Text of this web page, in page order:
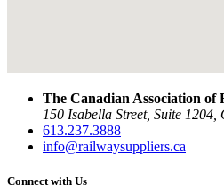
The Canadian Association of
150 Isabella Street, Suite
613.237.3888
info@railwaysuppliers.ca
Connect with Us